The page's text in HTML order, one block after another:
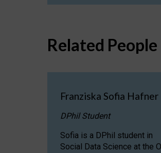
Related People
Franziska Sofia Hafner
DPhil Student
Sofia is a DPhil student in
Social Data Science at the